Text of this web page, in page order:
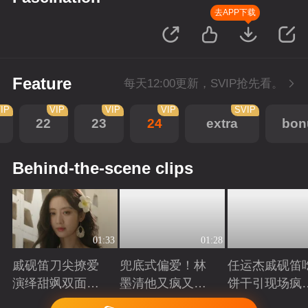
去APP下载
Feature 每天12:00更新，SVIP抢先看。
22
VIP
23
VIP
24
VIP
extra
SVIP
Behind-the-scene clips
01:33
戚砚笛刀尖撩爱
演绎甜飒双面千
Playing
01:28
兜底式偏爱！林
墨清他又疯又苏
又能抗
Playing
任运杰戚砚笛
饼干引现场疯
起哄Playing